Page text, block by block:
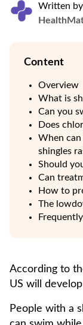
Written by
Content
Overview
What is
Can you
Does
When
shingles
Should
Can
How to
The
According to
US will develop
People with a